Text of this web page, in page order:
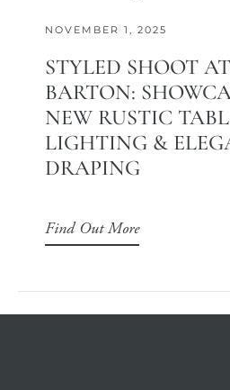
NOVEMBER 1, 2025
STYLED SHOOT
BARTON:
NEW RUSTIC
LIGHTING &
DRAPING
Find Out More